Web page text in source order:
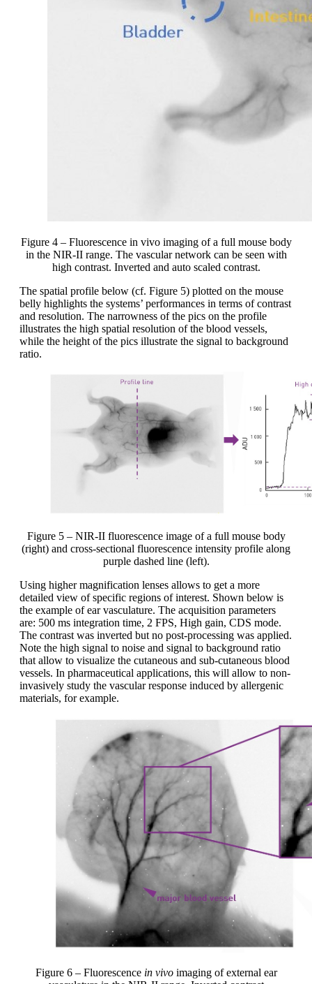
Figure 4 – Fluorescence in vivo imaging of a full mouse body
in the NIR-II range. The vascular network can be seen with
high contrast. Inverted and auto scaled contrast.
The spatial profile below (cf. Figure 5) plotted on the mouse
belly highlights the systems’ performances in terms of contrast
and resolution. The narrowness of the pics on the profile
illustrates the high spatial resolution of the blood vessels,
while the height of the pics illustrate the signal to background
ratio.
Figure 5 – NIR-II fluorescence image of a full mouse body
(right) and cross-sectional fluorescence intensity profile along
purple dashed line (left).
Using higher magnification lenses allows to get a more
detailed view of specific regions of interest. Shown below is
the example of ear vasculature. The acquisition parameters
are: 500 ms integration time, 2 FPS, High gain, CDS mode.
The contrast was inverted but no post-processing was applied.
Note the high signal to noise and signal to background ratio
that allow to visualize the cutaneous and sub-cutaneous blood
vessels. In pharmaceutical applications, this will allow to non-
invasively study the vascular response induced by allergenic
materials, for example.
Figure 6 – Fluorescence in vivoimaging of external ear